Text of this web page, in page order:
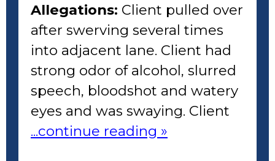
Allegations: Client pulled over
after swerving several times
into adjacent lane. Client had
strong odor of alcohol, slurred
speech, bloodshot and watery
eyes and was swaying. Client
...continue reading »